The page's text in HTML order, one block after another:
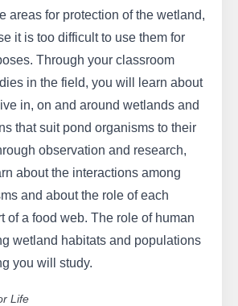
areas for protection of the wetland,
it is too difficult to use them for
Through your classroom
in the field, you will learn about
in, on and around wetlands and
that suit pond organisms to their
observation and research,
about the interactions among
and about the role of each
of a food web. The role of human
wetland habitats and populations
you will study.
Life